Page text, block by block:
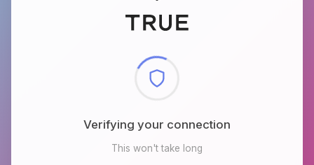
Checking browser environment
This won't take long